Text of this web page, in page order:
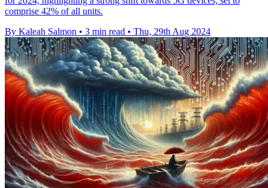
comprise 42% of all units.
By Kaleah Salmon • 3 min read • Thu, 29th Aug 2024